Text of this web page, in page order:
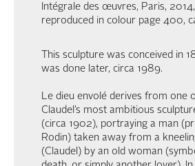
Intégrale des œuvres, Paris,
reproduced in colour page 400,
This sculpture was conceived in
was done later, circa 1989.
Le dieu envolé derives from one
Claudel’s most ambitious
(circa 1902), portraying a man
Rodin) taken away from a
(Claudel) by an old woman